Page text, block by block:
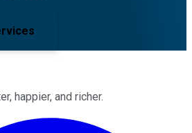
happier, and richer.